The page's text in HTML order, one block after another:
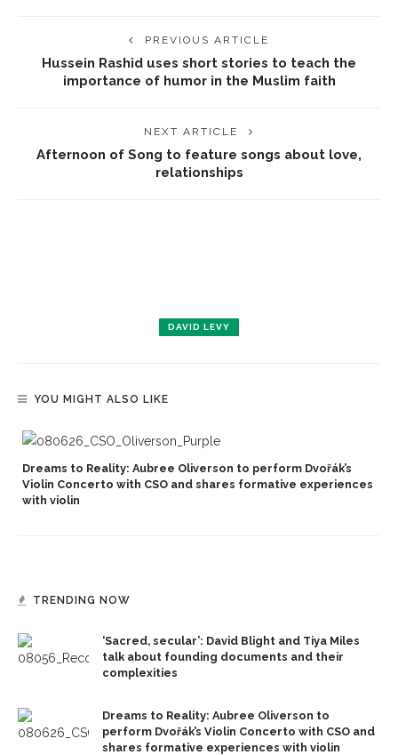
PREVIOUS ARTICLE
Hussein Rashid uses short stories to teach the
importance of humor in the Muslim faith
NEXT ARTICLE
Afternoon of Song to feature songs about love,
relationships
DAVID LEVY
YOU MIGHT ALSO LIKE
Dreams to Reality: Aubree Oliverson to perform Dvořák’s
Violin Concerto with CSO and shares formative experiences
with violin
TRENDING NOW
‘Sacred, secular’: David Blight and Tiya Miles
talk about founding documents and their
complexities
Dreams to Reality: Aubree Oliverson to
perform Dvořák’s Violin Concerto with CSO and
shares formative experiences with violin